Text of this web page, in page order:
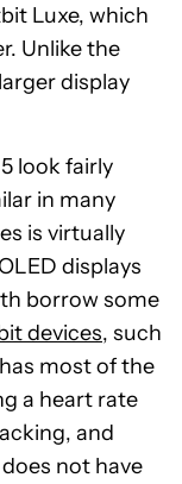
Luxe, which
Unlike the
display
look fairly
in many
is virtually
displays
borrow some
devices, such
most of the
a heart rate
and
not have